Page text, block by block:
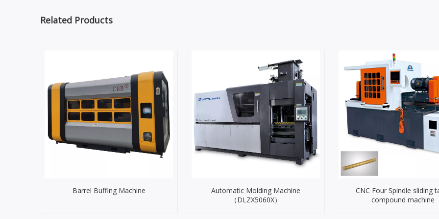
Related Products
Barrel Buffing Machine
Automatic Molding Machine
（DLZX5060X）
CNC Four Spindle sliding
compound machine